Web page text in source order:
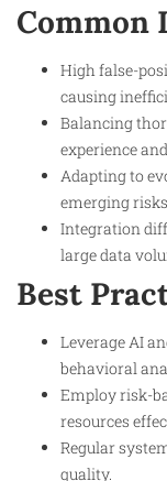
Common
High false-
causing
Balancing
experience
Adapting to
emerging
Integration
large data
Best
Leverage AI
behavioral
Employ risk-
resources
Regular
quality.